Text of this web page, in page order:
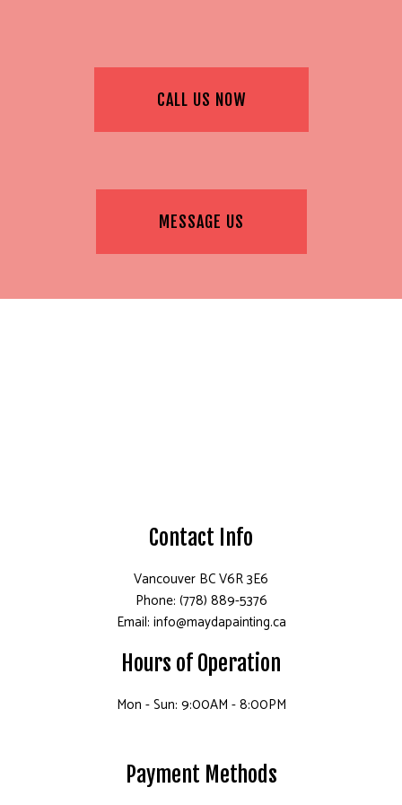
CALL US NOW
MESSAGE US
Contact Info
Vancouver BC V6R 3E6
Phone: (778) 889-5376
Email: info@maydapainting.ca
Hours of Operation
Mon - Sun: 9:00AM - 8:00PM
Payment Methods